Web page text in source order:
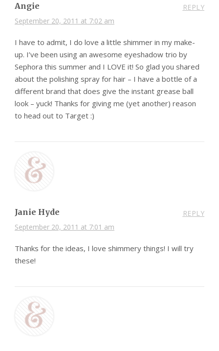
Angie
September 20, 2011 at 7:02 am
REPLY
I have to admit, I do love a little shimmer in my make-
up. I’ve been using an awesome eyeshadow trio by
Sephora this summer and I LOVE it! So glad you shared
about the polishing spray for hair – I have a bottle of a
different brand that does give the instant grease ball
look – yuck! Thanks for giving me (yet another) reason
to head out to Target :)
Janie Hyde
September 20, 2011 at 7:01 am
REPLY
Thanks for the ideas, I love shimmery things! I will try
these!